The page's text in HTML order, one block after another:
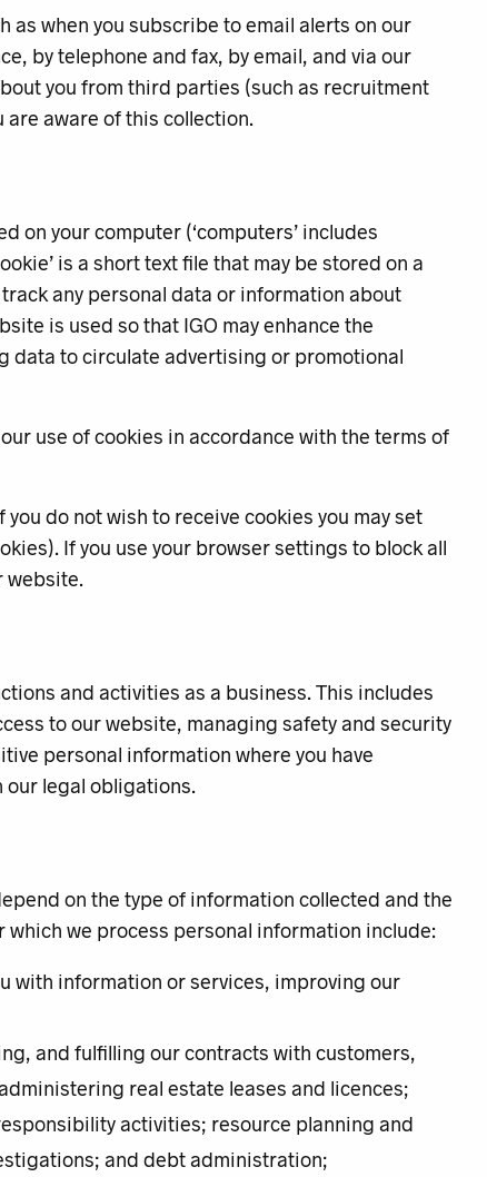
as when you subscribe to email alerts on our
by telephone and fax, by email, and via our
you from third parties (such as recruitment
are aware of this collection.
on your computer (‘computers’ includes
is a short text file that may be stored on a
any personal data or information about
is used so that IGO may enhance the
data to circulate advertising or promotional
use of cookies in accordance with the terms of
do not wish to receive cookies you may set
If you use your browser settings to block all
website.
and activities as a business. This includes
to our website, managing safety and security
personal information where you have
our legal obligations.
on the type of information collected and the
we process personal information include:
with information or services, improving our
and fulfilling our contracts with customers,
real estate leases and licences;
activities; resource planning and
and debt administration;